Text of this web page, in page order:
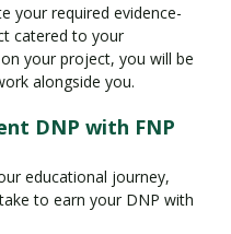
your required evidence-
catered to your
your project, you will be
alongside you.
DNP with FNP
educational journey,
to earn your DNP with